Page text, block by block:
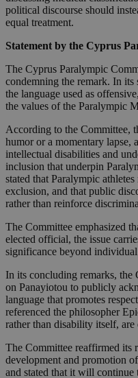
political discourse should
equal treatment.
Statement by the Cyprus
The Cyprus Paralympic
condemning the remark. In its
the language used as
the values of the Paralympic
According to the Committee,
humor or a momentary lapse,
intellectual disabilities and
inclusion that underpin
stated that Paralympic
exclusion, and that public
rather than reinforce
The Committee emphasized
elected official, the issue
significance beyond
In its concluding remarks, the
on Panayiotou to publicly
language that promotes
referenced the philosopher
rather than disability itself,
The Committee reaffirmed its
development and promotion
and stated that it will continue